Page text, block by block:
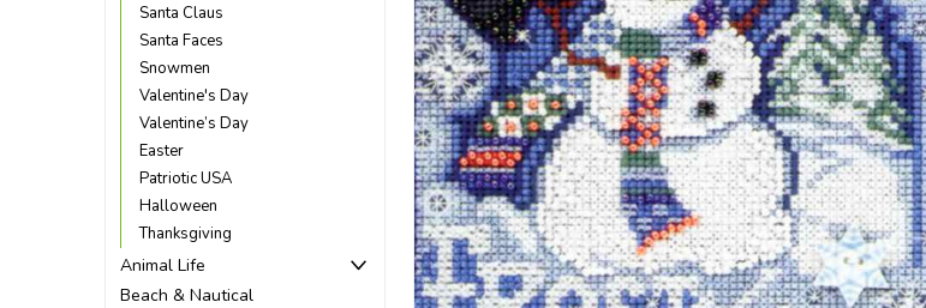
Santa Claus
Santa Faces
Snowmen
Valentine's Day
Valentine’s Day
Easter
Patriotic USA
Halloween
Thanksgiving
Animal Life
Beach & Nautical